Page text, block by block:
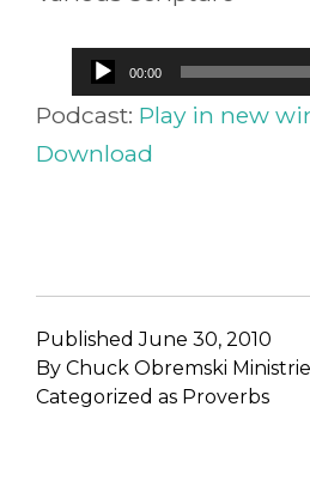
Audio
Player
00:00
Podcast: Play in new
Download
PublishedJune 30, 2010
By Chuck Obremski
Categorized as Proverbs